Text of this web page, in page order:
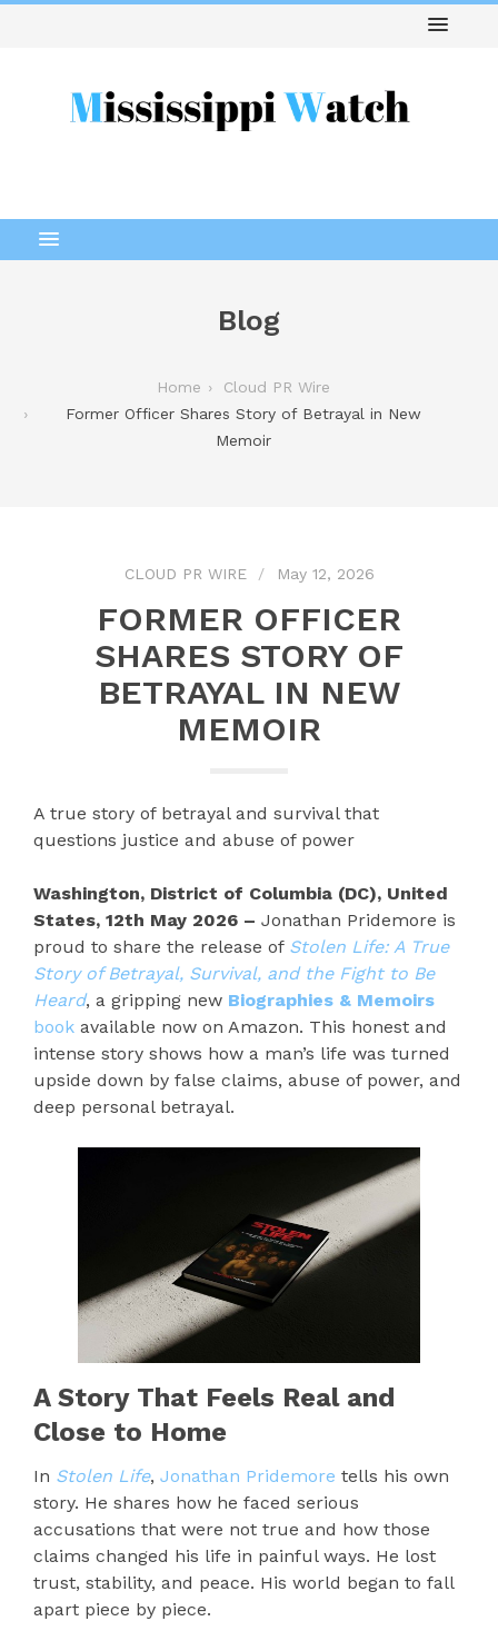
Blog
Home
Cloud PR Wire
Former Officer Shares Story of Betrayal in New
Memoir
CLOUD PR WIRE May 12, 2026
FORMER OFFICER
SHARES STORY OF
BETRAYAL IN NEW
MEMOIR
A true story of betrayal and survival that
questions justice and abuse of power
Washington, District of Columbia (DC), United
States, 12th May 2026 – Jonathan Pridemore is
proud to share the release of Stolen Life: A True
Story of Betrayal, Survival, and the Fight to Be
Heard, a gripping new Biographies & Memoirs
book available now on Amazon. This honest and
intense story shows how a man’s life was turned
upside down by false claims, abuse of power, and
deep personal betrayal.
A Story That Feels Real and
Close to Home
In Stolen Life, Jonathan Pridemore tells his own
story. He shares how he faced serious
accusations that were not true and how those
claims changed his life in painful ways. He lost
trust, stability, and peace. His world began to fall
apart piece by piece.